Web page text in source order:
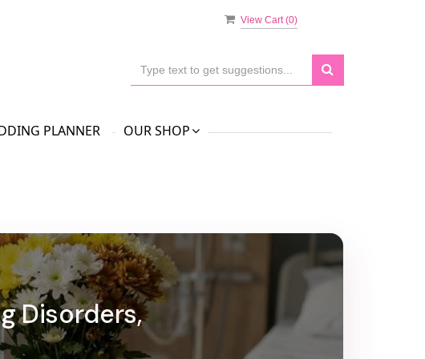
View Cart (0)
PLANNER OUR SHOP
Disorders,